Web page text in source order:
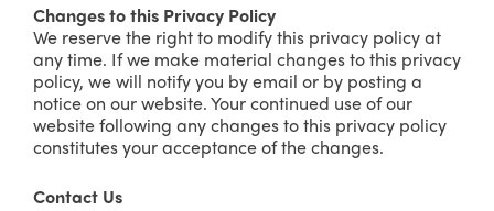
Changes to this Privacy Policy
We reserve the right to modify this privacy policy at
any time. If we make material changes to this privacy
policy, we will notify you by email or by posting a
notice on our website. Your continued use of our
website following any changes to this privacy policy
constitutes your acceptance of the changes.
Contact Us